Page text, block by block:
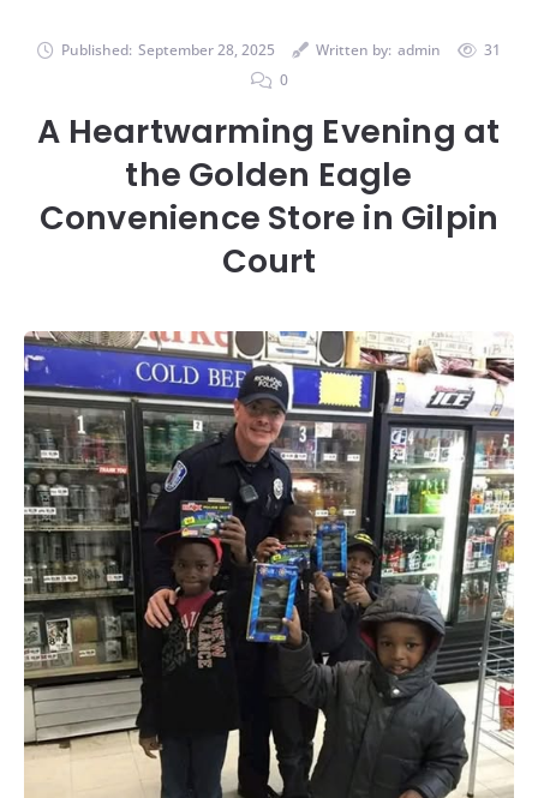
Published: September 28, 2025 Written by: admin
31
0
A Heartwarming Evening at
the Golden Eagle
Convenience Store in Gilpin
Court